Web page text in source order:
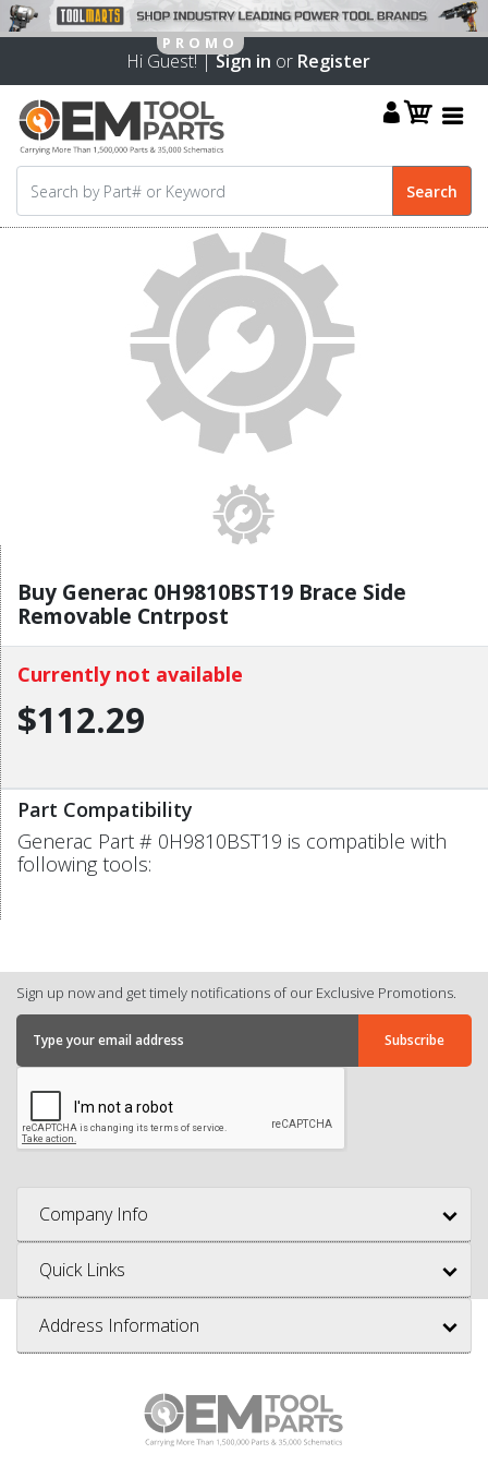
Hi Guest! |Sign in or Register
Buy Generac 0H9810BST19 Brace Side
Removable Cntrpost
Currently not available
$112.29
Part Compatibility
Generac Part # 0H9810BST19 is compatible with
following tools:
Sign up now and get timely notifications of our Exclusive Promotions.
Company Info
Quick Links
Address Information